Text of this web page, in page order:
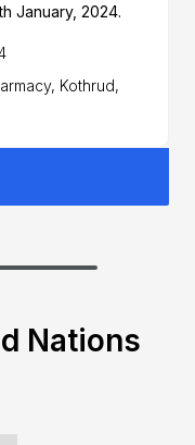
January, 2024.
Kothrud,
Nations